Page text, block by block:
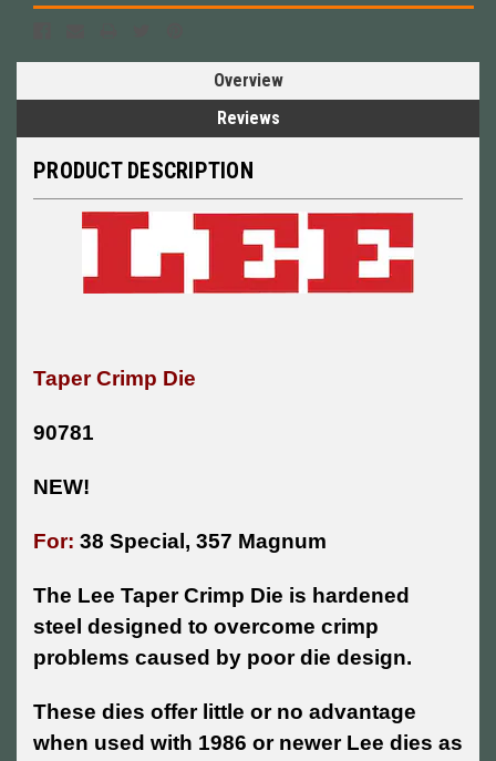
Overview
Reviews
PRODUCT DESCRIPTION
Taper Crimp Die
90781
NEW!
For: 38 Special, 357 Magnum
The Lee Taper Crimp Die is hardened
steel designed to overcome crimp
problems caused by poor die design.
These dies offer little or no advantage
when used with 1986 or newer Lee dies as